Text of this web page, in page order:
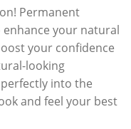
Permanent
enhance your natural
your confidence
looking
into the
and feel your best